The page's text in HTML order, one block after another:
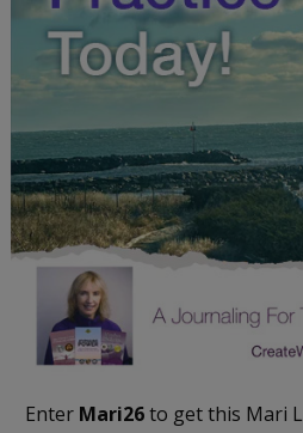
Enter Mari26to get this Mari